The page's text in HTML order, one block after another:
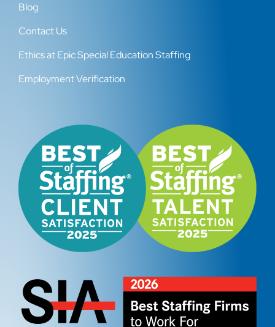
Blog
Contact Us
Ethics at Epic Special Education Staffing
Employment Verification